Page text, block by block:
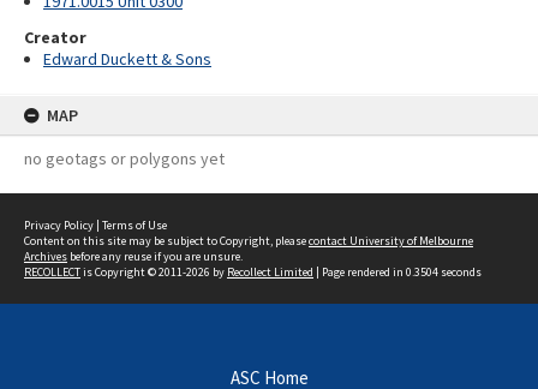
Creator
Edward Duckett & Sons
MAP
no geotags or polygons yet
Privacy Policy | Terms of Use
Content on this site may be subject to Copyright, pleasecontact University of Melbourne
Archives before any reuse if you are unsure.
RECOLLECTis Copyright © 2011-2026 by Recollect Limited | Page rendered in 0.3504 seconds
ASC Home